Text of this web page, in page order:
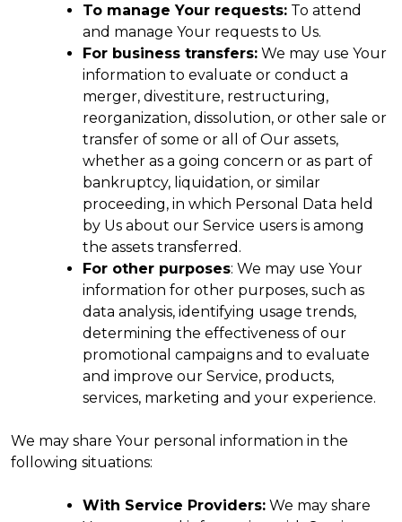
To manage Your requests: To attend
and manage Your requests to Us.
For business transfers: We may use Your
information to evaluate or conduct a
merger, divestiture, restructuring,
reorganization, dissolution, or other sale or
transfer of some or all of Our assets,
whether as a going concern or as part of
bankruptcy, liquidation, or similar
proceeding, in which Personal Data held
by Us about our Service users is among
the assets transferred.
For other purposes: We may use Your
information for other purposes, such as
data analysis, identifying usage trends,
determining the effectiveness of our
promotional campaigns and to evaluate
and improve our Service, products,
services, marketing and your experience.
We may share Your personal information in the
following situations:
With Service Providers: We may share